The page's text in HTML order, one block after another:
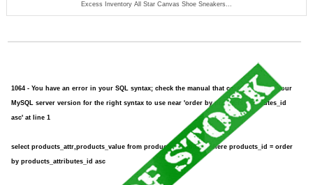
Excess Inventory All Star Canvas Shoe Sneakers...
1064 - You have an error in your SQL syntax; check the manual that corresponds to your
MySQL server version for the right syntax to use near 'order by products_attributes_id
asc' at line 1
select products_attr,products_value from products_attributes where products_id = order
by products_attributes_id asc